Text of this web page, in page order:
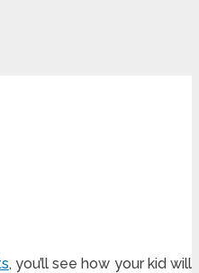
, you’ll see how your kid will